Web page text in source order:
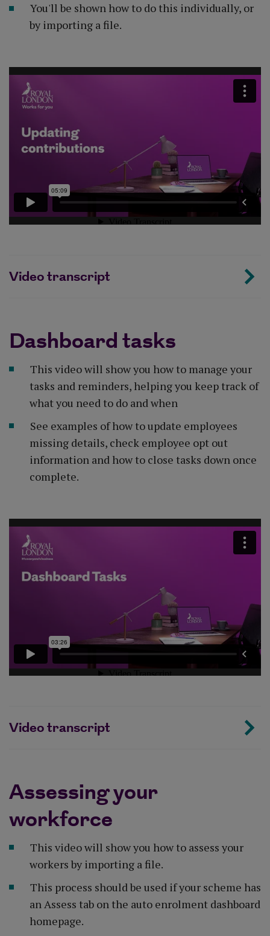
You'll be shown how to do this individually, or
by importing a file.
Video transcript
Dashboard tasks
This video will show you how to manage your
tasks and reminders, helping you keep track of
what you need to do and when
See examples of how to update employees
missing details, check employee opt out
information and how to close tasks down once
complete.
Video transcript
Assessing your
workforce
This video will show you how to assess your
workers by importing a file.
This process should be used if your scheme has
an Assess tab on the auto enrolment dashboard
homepage.